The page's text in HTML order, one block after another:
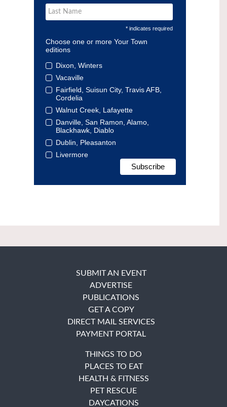
* indicates required
Choose one or more Your Town
editions
Dixon, Winters
Vacaville
Fairfield, Suisun City, Travis AFB,
Cordelia
Walnut Creek, Lafayette
Danville, San Ramon, Alamo,
Blackhawk, Diablo
Dublin, Pleasanton
Livermore
SUBMIT AN EVENT
ADVERTISE
PUBLICATIONS
GET A COPY
DIRECT MAIL SERVICES
PAYMENT PORTAL
THINGS TO DO
PLACES TO EAT
HEALTH & FITNESS
PET RESCUE
DAYCATIONS